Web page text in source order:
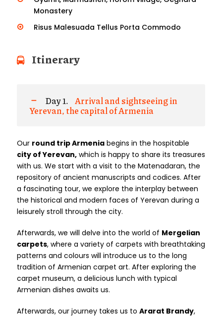
Monastery
Risus Malesuada Tellus Porta Commodo
Itinerary
Day 1. Arrival and sightseeing in
Yerevan, the capital of Armenia
Our round tripArmenia begins in the hospitable
city of Yerevan, which is happy to share its treasures
with us. We start with a visit to the Matenadaran, the
repository of ancient manuscripts and codices. After
a fascinating tour, we explore the interplay between
the historical and modern faces of Yerevan during a
leisurely stroll through the city.
Afterwards, we will delve into the world of Mergelian
carpets, where a variety of carpets with breathtaking
patterns and colours will introduce us to the long
tradition of Armenian carpet art. After exploring the
carpet museum, a delicious lunch with typical
Armenian dishes awaits us.
Afterwards, our journey takes us to Ararat Brandy,